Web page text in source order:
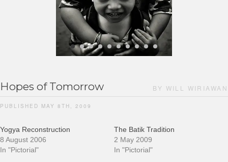
Hopes of Tomorrow BY WILL WIRIAWAN
PUBLISHED MAY 8TH, 2009
Yogya Reconstruction
8 August 2006
In "Pictorial"
The Batik Tradition
2 May 2009
In "Pictorial"